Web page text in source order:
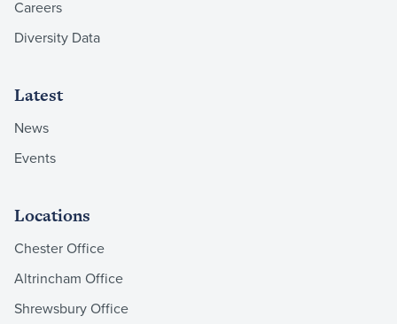
Careers
Diversity Data
Latest
News
Events
Locations
Chester Office
Altrincham Office
Shrewsbury Office